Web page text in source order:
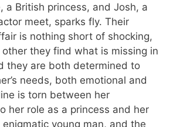
a British princess, and Josh, a
meet, sparks fly. Their
is nothing short of shocking,
they find what is missing in
they are both determined to
needs, both emotional and
is torn between her
her role as a princess and her
young man, and the